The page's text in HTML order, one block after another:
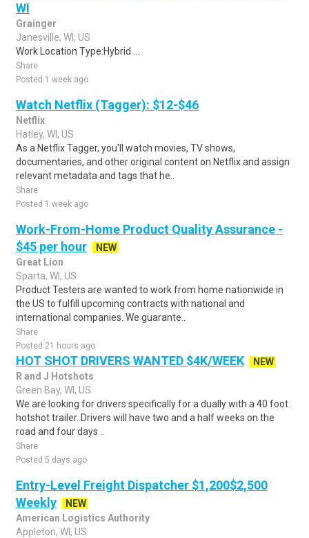
WI
Grainger
Janesville, WI, US
Work Location Type:Hybrid ...
Share
Posted 1 week ago
Watch Netflix (Tagger): $12-$46
Netflix
Hatley, WI, US
As a Netflix Tagger, you'll watch movies, TV shows,
documentaries, and other original content on Netflix and assign
relevant metadata and tags that he..
Share
Posted 1 week ago
Work-From-Home Product Quality Assurance -
$45 per hour
NEW
Great Lion
Sparta, WI, US
Product Testers are wanted to work from home nationwide in
the US to fulfill upcoming contracts with national and
international companies. We guarante..
Share
Posted 21 hours ago
HOT SHOT DRIVERS WANTED $4K/WEEK
NEW
R and J Hotshots
Green Bay, WI, US
We are looking for drivers specifically for a dually with a 40 foot
hotshot trailer. Drivers will have two and a half weeks on the
road and four days ..
Share
Posted 5 days ago
Entry-Level Freight Dispatcher $1,200$2,500
Weekly
NEW
American Logistics Authority
Appleton, WI, US